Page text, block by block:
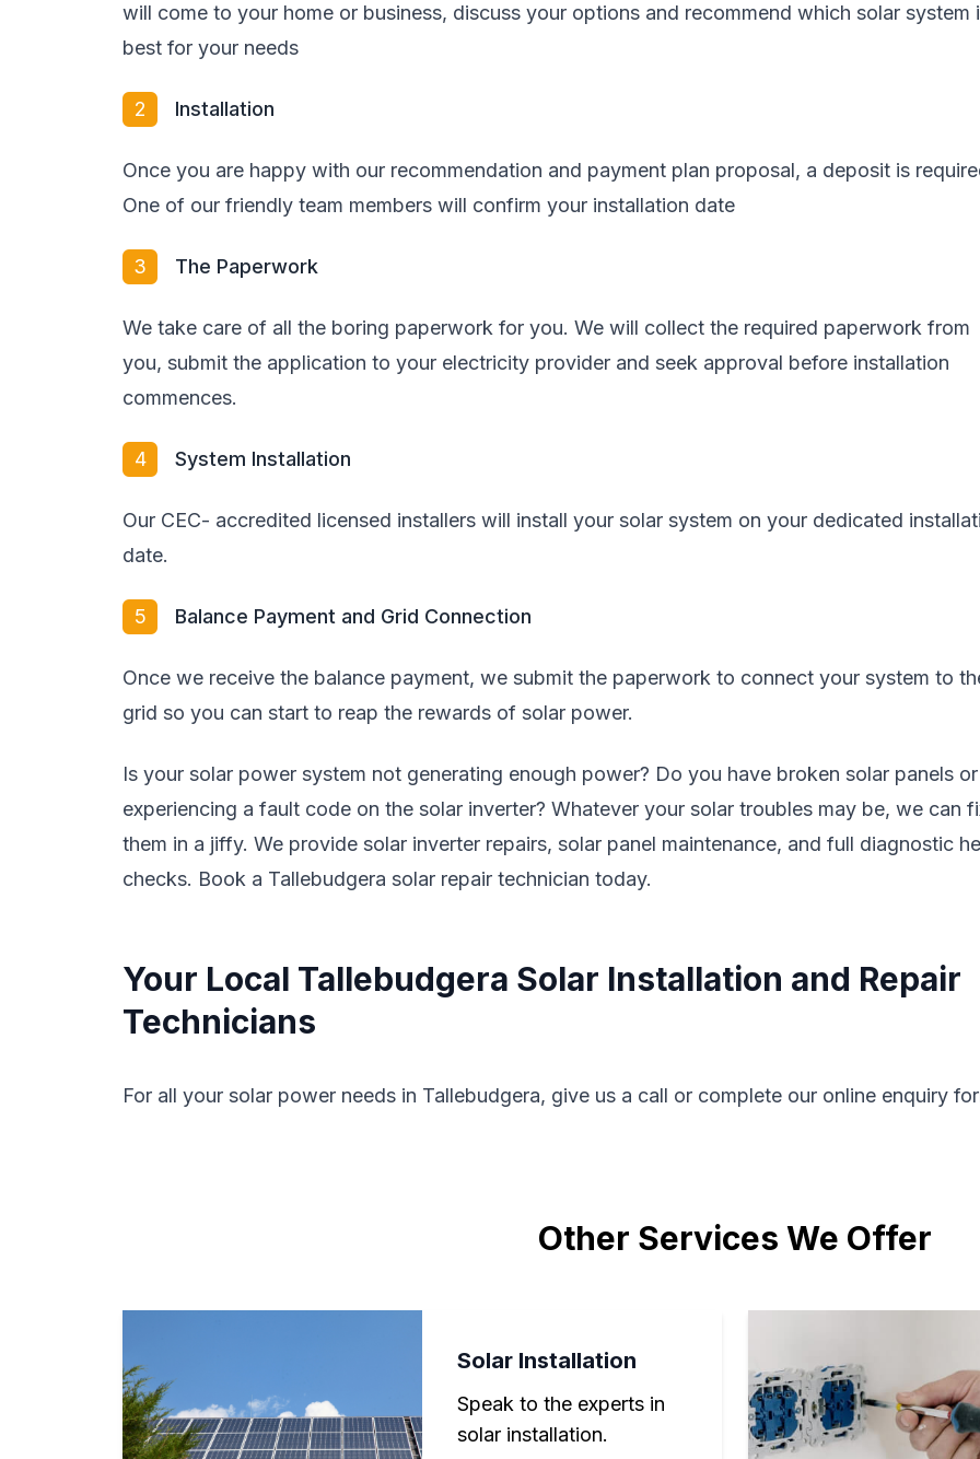
will come to your home or business, discuss your options and recommend which solar system
best for your needs
2 Installation
Once you are happy with our recommendation and payment plan proposal, a deposit is
One of our friendly team members will confirm your installation date
3 The Paperwork
We take care of all the boring paperwork for you. We will collect the required paperwork from
you, submit the application to your electricity provider and seek approval before installation
commences.
4 System Installation
Our CEC- accredited licensed installers will install your solar system on your dedicated
date.
5 Balance Payment and Grid Connection
Once we receive the balance payment, we submit the paperwork to connect your system to
grid so you can start to reap the rewards of solar power.
Is your solar power system not generating enough power? Do you have broken solar panels
experiencing a fault code on the solar inverter? Whatever your solar troubles may be, we can
them in a jiffy. We provide solar inverter repairs, solar panel maintenance, and full diagnostic
checks. Book a Tallebudgera solar repair technician today.
Your Local Tallebudgera Solar Installation and Repair
Technicians
For all your solar power needs in Tallebudgera, give us a call or complete our online enquiry
Other Services We Offer
Solar Installation
Speak to the experts in
solar installation.